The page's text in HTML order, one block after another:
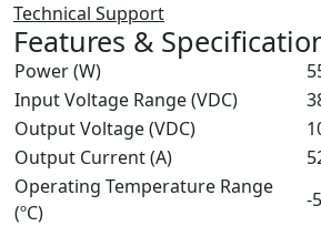
Technical Support
Features &
Power (W)
Input Voltage Range (VDC)
Output Voltage (VDC)
Output Current (A)
Operating Temperature Range
(ºC)
-